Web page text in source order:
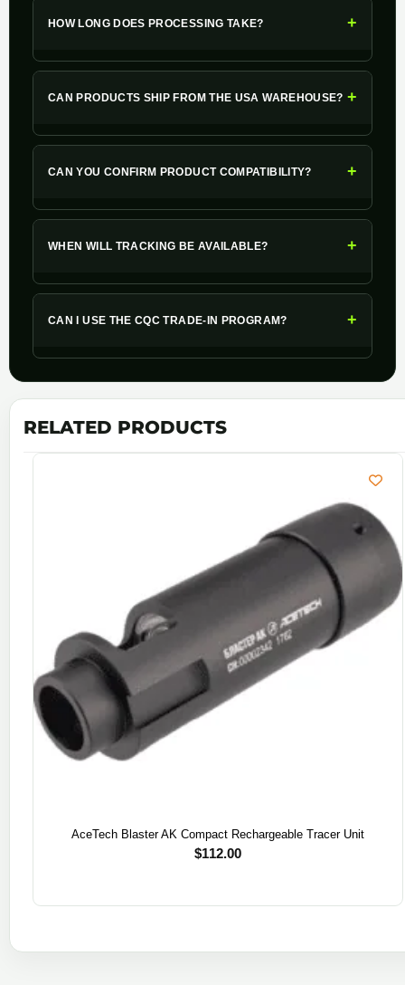
HOW LONG DOES PROCESSING TAKE? +
CAN PRODUCTS SHIP FROM THE USA WAREHOUSE? +
CAN YOU CONFIRM PRODUCT COMPATIBILITY? +
WHEN WILL TRACKING BE AVAILABLE? +
CAN I USE THE CQC TRADE-IN PROGRAM? +
RELATED PRODUCTS
AceTech Blaster AK Compact Rechargeable Tracer Unit
$112.00